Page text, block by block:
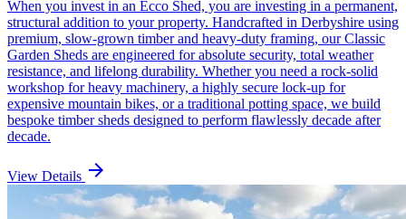
When you invest in an Ecco Shed, you are investing in a permanent,
structural addition to your property. Handcrafted in Derbyshire using
premium, slow-grown timber and heavy-duty framing, our Classic
Garden Sheds are engineered for absolute security, total weather
resistance, and lifelong durability. Whether you need a rock-solid
workshop for heavy machinery, a highly secure lock-up for
expensive mountain bikes, or a traditional potting space, we build
bespoke timber sheds designed to perform flawlessly decade after
decade.
View Details arrow_forward